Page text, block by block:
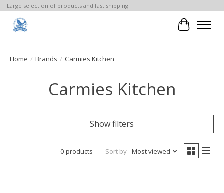
Large selection of products and fast shipping!
Cart
Home / Brands / Carmies Kitchen
Carmies Kitchen
Show filters
0 products Sort by Most viewed